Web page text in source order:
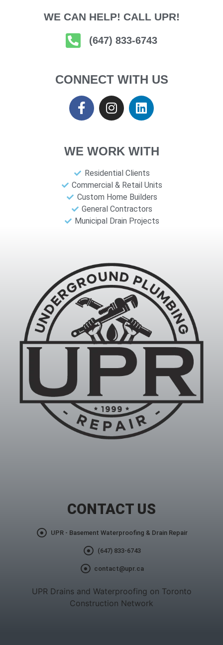
WE CAN HELP! CALL UPR!
(647) 833-6743
CONNECT WITH US
WE WORK WITH
Residential Clients
Commercial & Retail Units
Custom Home Builders
General Contractors
Municipal Drain Projects
CONTACT US
UPR - Basement Waterproofing & Drain Repair
(647) 833-6743
contact@upr.ca
UPR Drains and Waterproofing on Toronto
Construction Network